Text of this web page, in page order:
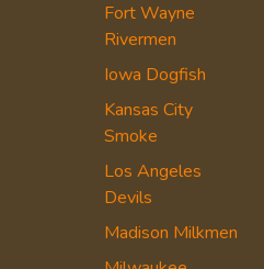
Fort Wayne
Rivermen
Iowa Dogfish
Kansas City
Smoke
Los Angeles
Devils
Madison Milkmen